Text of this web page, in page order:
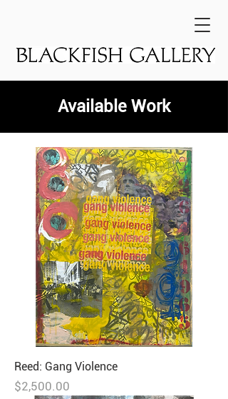
Available Work
Reed: Gang Violence
Price
$2,500.00